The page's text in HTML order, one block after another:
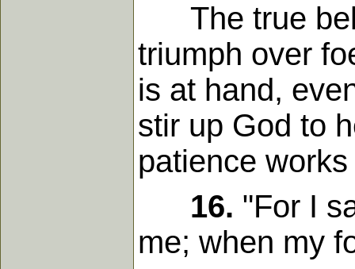
The true
triumph over
is at hand,
stir up God to
patience
16. "For I
me; when my